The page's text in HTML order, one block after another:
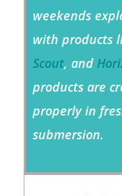
weekends
with products
Scout, and
products are
properly in
submersion.